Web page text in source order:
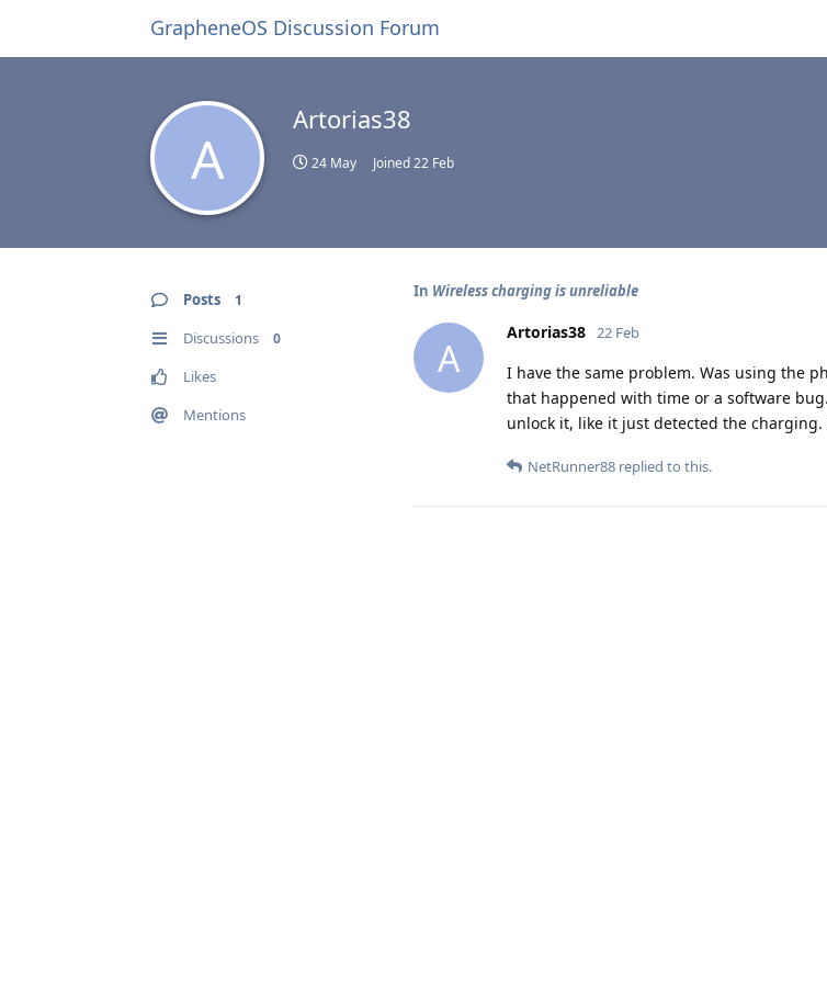
GrapheneOS Discussion Forum
A
Artorias38
24 May Joined22 Feb
Posts 1
Discussions 0
Likes
Mentions
In Wireless charging is unreliable
A
Artorias38 22 Feb
I have the same problem. Was using the
that happened with time or a software
unlock it, like it just detected the
NetRunner88 replied to this.